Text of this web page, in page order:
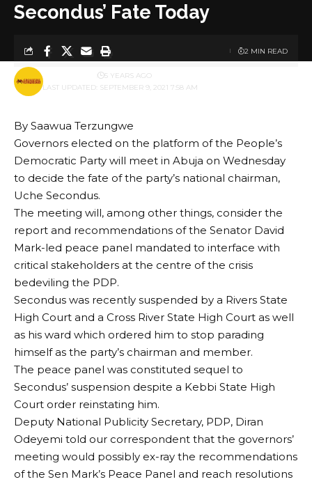
Secondus’ Fate Today
LAST UPDATED: SEPTEMBER 9, 2021 7:58 AM
BY 5 YEARS AGO
2 MIN READ
By Saawua Terzungwe
Governors elected on the platform of the People’s
Democratic Party will meet in Abuja on Wednesday
to decide the fate of the party’s national chairman,
Uche Secondus.
The meeting will, among other things, consider the
report and recommendations of the Senator David
Mark-led peace panel mandated to interface with
critical stakeholders at the centre of the crisis
bedeviling the PDP.
Secondus was recently suspended by a Rivers State
High Court and a Cross River State High Court as well
as his ward which ordered him to stop parading
himself as the party’s chairman and member.
The peace panel was constituted sequel to
Secondus’ suspension despite a Kebbi State High
Court order reinstating him.
Deputy National Publicity Secretary, PDP, Diran
Odeyemi told our correspondent that the governors’
meeting would possibly ex-ray the recommendations
of the Sen Mark’s Peace Panel and reach resolutions